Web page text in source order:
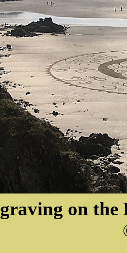
on the